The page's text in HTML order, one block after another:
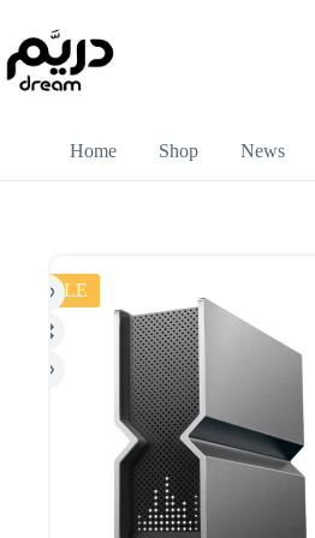
Home Shop News
SALE